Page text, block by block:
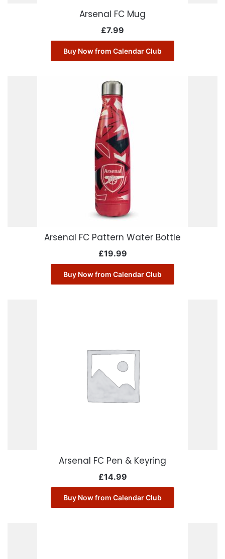
Arsenal FC Mug
£7.99
Buy Now from Calendar Club
Arsenal FC Pattern Water Bottle
£19.99
Buy Now from Calendar Club
Arsenal FC Pen & Keyring
£14.99
Buy Now from Calendar Club